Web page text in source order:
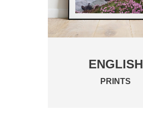
ENGLISH
PRINTS